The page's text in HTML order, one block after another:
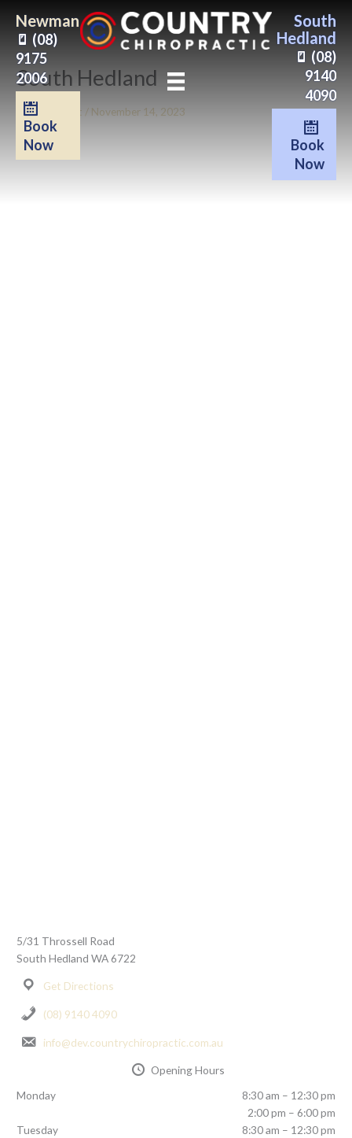
content
Newman
(08)
9175
2006
Book
Now
South
Hedland
(08)
9140
4090
Book
Now
South Hedland
ByClinic Beat / November 14, 2023
5/31 Throssell Road
South Hedland WA 6722
Get Directions
(08) 9140 4090
info@dev.countrychiropractic.com.au
Opening Hours
Monday
8:30 am – 12:30 pm
2:00 pm – 6:00 pm
Tuesday
8:30 am – 12:30 pm